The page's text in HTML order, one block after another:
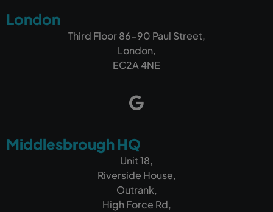
London
Third Floor 86-90 Paul Street,
London,
EC2A 4NE
Middlesbrough HQ
Unit 18,
Riverside House,
Outrank,
High Force Rd,